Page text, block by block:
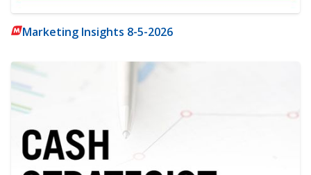
Marketing Insights 8-5-2026